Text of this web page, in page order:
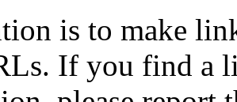
is to make
If you find a